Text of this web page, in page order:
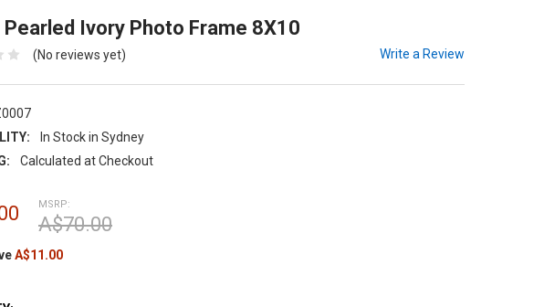
Pearled Ivory Photo Frame 8X10
(No reviews yet) Write a Review
In Stock in Sydney
Calculated at Checkout
MSRP:
A$70.00
A$11.00